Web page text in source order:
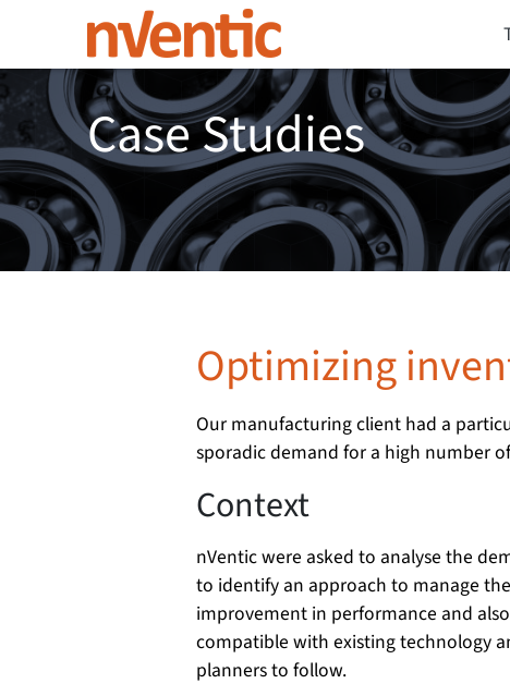
Case Studies
Optimizing
Our manufacturing client had a
sporadic demand for a high number
Context
nVentic were asked to analyse the
to identify an approach to manage
improvement in performance and
compatible with existing technology
planners to follow.